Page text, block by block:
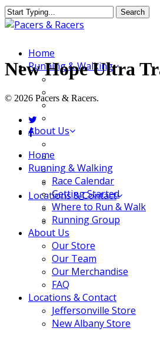
Skip
to
content
Search
Close
MenuHome
Running & Walking
Race Calendar
Getting Started
Where to Run & Walk
About Us
Our Team
Our Merchandise
FAQ
Locations & Contact
Jeffersonville Store
New Albany Store
New Hope Ultra
© 2026 Pacers & Racers.
twitter
facebook
Close
Menu
Home
Running & Walking
Race Calendar
Getting Started
Where to Run & Walk
Running Group
About Us
Our Store
Our Team
Our Merchandise
FAQ
Locations & Contact
Jeffersonville Store
New Albany Store